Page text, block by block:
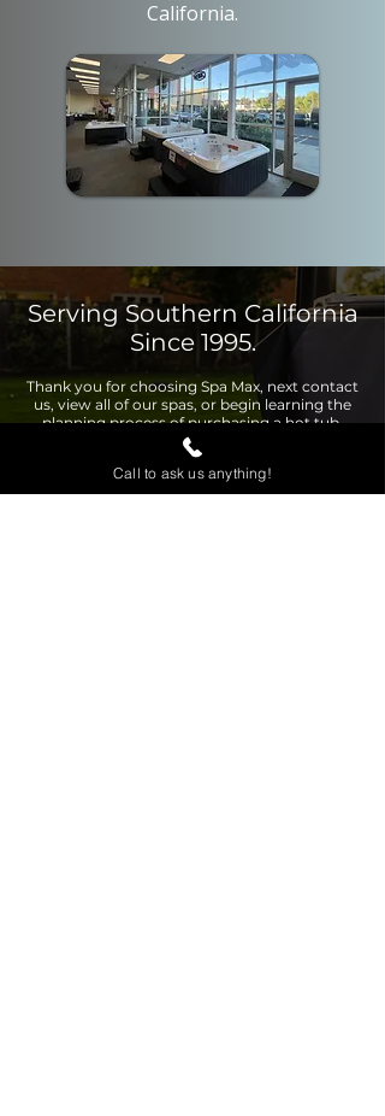
California.
Serving Southern California
Since 1995.
Thank you for choosing Spa Max, next contact
us, view all of our spas, or begin learning the
planning process of purchasing a hot tub.
Call to ask us anything!